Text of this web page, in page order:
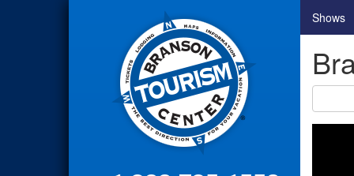
Shows